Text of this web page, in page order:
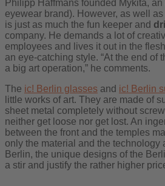
Philipp Haffmans founded Mykita,
eyewear brand). However, as well
is just as much the fun keeper and
company. He demands a lot of
employees and lives it out in the
an eye-catching style. “At the end of
a big art operation,” he comments.
The ic! Berlin glasses and ic! Berlin
little works of art. They are made of
sheet metal completely without
neither get loose nor get lost. An
between the front and the temples
only the material and the technology
Berlin, the unique designs of the
a stir and justify the rather higher